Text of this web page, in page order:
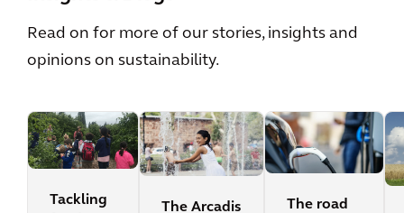
Read on for more of our stories, insights and
opinions on sustainability.
Tackling
The Arcadis
The road